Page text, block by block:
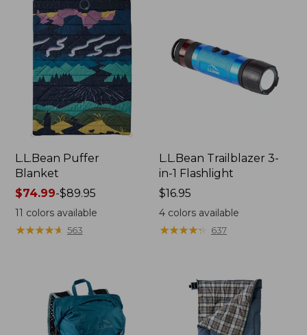
L.L.Bean Puffer
Blanket
Price
range
from:
$74.99-$89.95
11 colors available
★★★★★
★★★★★ 563
L.L.Bean Trailblazer 3-
in-1 Flashlight
Price:
$16.95
$16.95
4 colors available
★★★★★
★★★★★ 637